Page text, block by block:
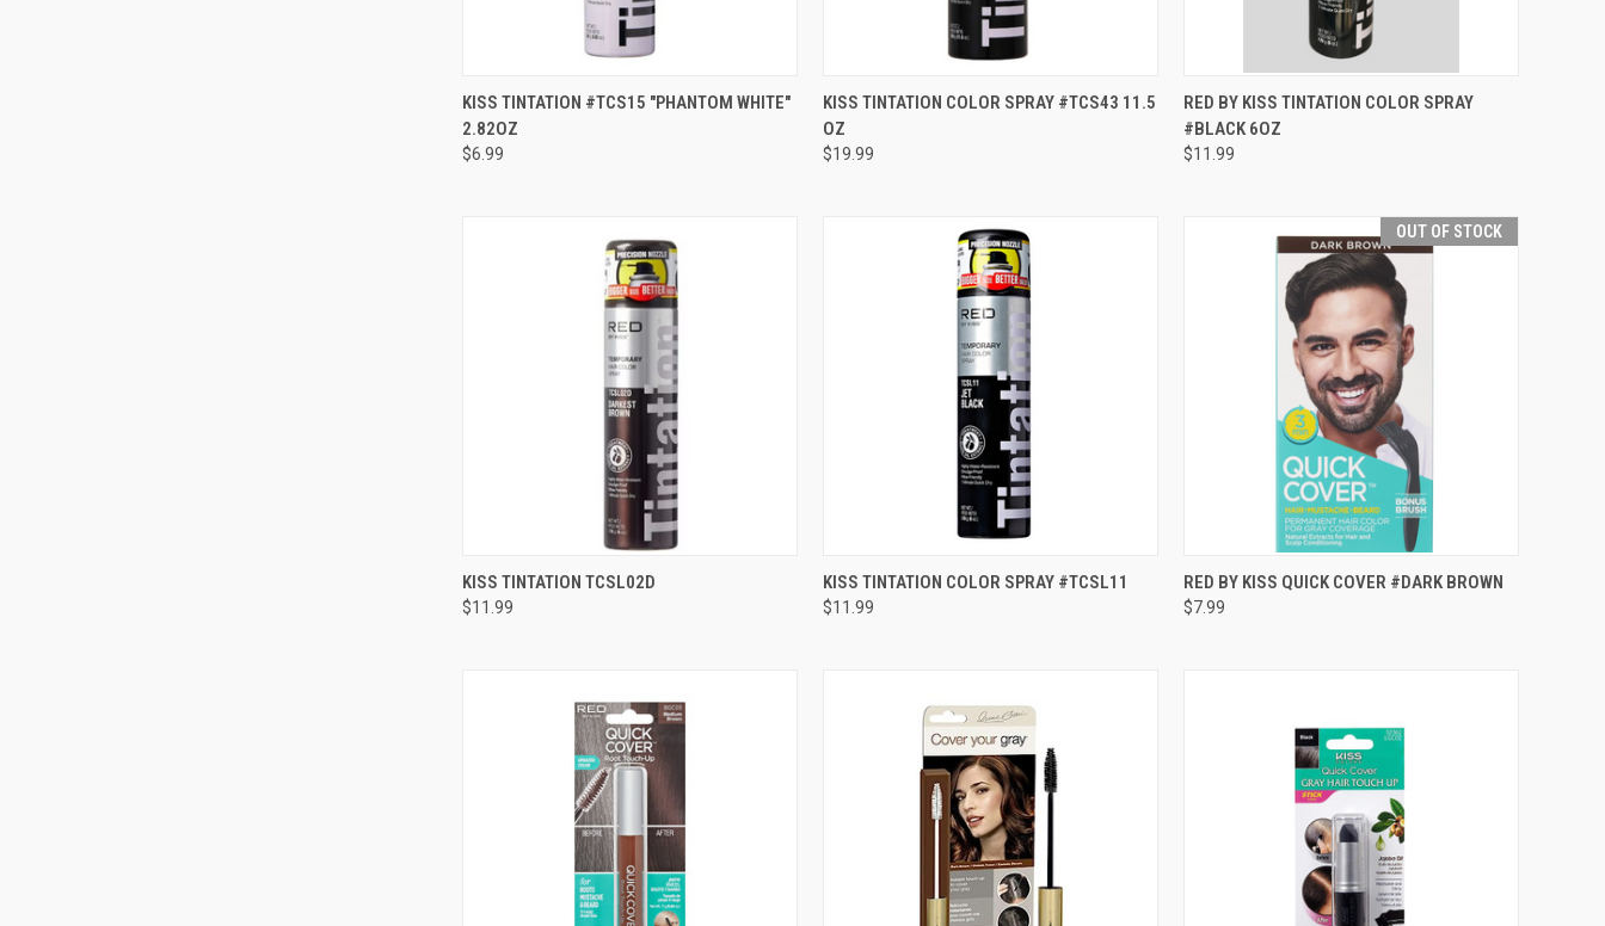
QUICK VIEW ADD TO CART
Compare
KISS TINTATION #TCS15 "PHANTOM WHITE"
2.82OZ
$6.99
QUICK VIEW ADD TO CART
Compare
KISS TINTATION COLOR SPRAY #TCS43 11.5
OZ
$19.99
QUICK VIEW ADD TO CART
Compare
RED BY KISS TINTATION COLOR SPRAY
#BLACK 6OZ
$11.99
QUICK VIEW
Compare
KISS TINTATION TCSL02D
$11.99
QUICK VIEW ADD TO CART
Compare
KISS TINTATION COLOR SPRAY #TCSL11
$11.99
OUT OF STOCK
QUICK VIEW OUT OF STOCK
Compare
RED BY KISS QUICK COVER #DARK BROWN
$7.99